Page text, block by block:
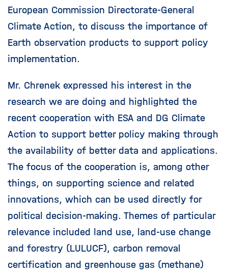
European Commission Directorate-General
Climate Action, to discuss the importance of
Earth observation products to support policy
implementation.
Mr. Chrenek expressed his interest in the
research we are doing and highlighted the
recent cooperation with ESA and DG Climate
Action to support better policy making through
the availability of better data and applications.
The focus of the cooperation is, among other
things, on supporting science and related
innovations, which can be used directly for
political decision-making. Themes of particular
relevance included land use, land-use change
and forestry (LULUCF), carbon removal
certification and greenhouse gas (methane)